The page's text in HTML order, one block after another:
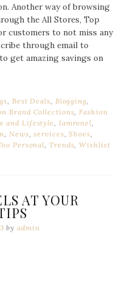
Another way of browsing
the All Stores, Top
customers to not miss any
through email to
get amazing savings on
Best Deals Blogging
Brand Collections Fashion
and Lifestyle Iamronel
News ,services ,Shoes
Personal ,Trends ,Wishlist
AT YOUR
byadmin